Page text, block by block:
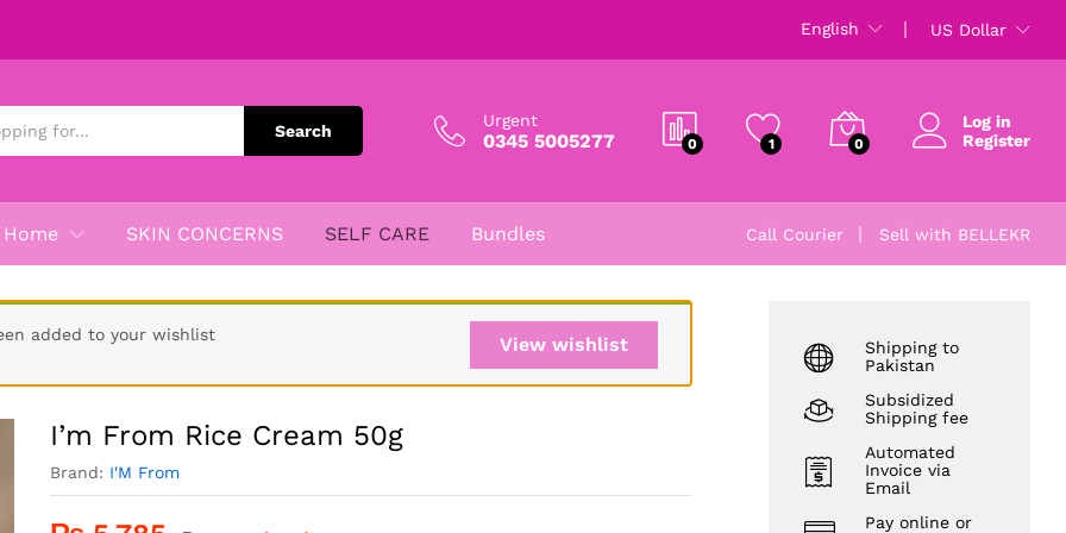
English US Dollar
Search
Urgent
0345 5005277 0 1 0
Log in
Register
Home SKIN CONCERNS SELF CARE Bundles Call Courier Sell with BELLEKR
View wishlist
added to your wishlist
I’m From Rice Cream 50g
Brand: I'M From
Shipping to
Pakistan
Subsidized
Shipping fee
Automated
Invoice via
Email
Pay online or
₨ 6,500